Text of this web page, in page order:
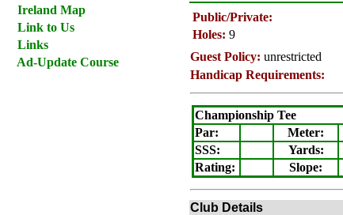
Ireland Map
Link to Us
Links
Ad-Update Course
Public/Private:
Holes: 9
Guest Policy: unrestricted
Handicap Requirements:
Championship Tee
Par:
Meter:
SSS:
Yards:
Rating: Slope:
Club Details